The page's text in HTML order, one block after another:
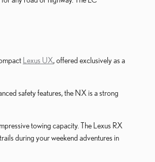
Lexus UX, offered exclusively as a
safety features, the NX is a strong
towing capacity. The Lexus RX
during your weekend adventures in